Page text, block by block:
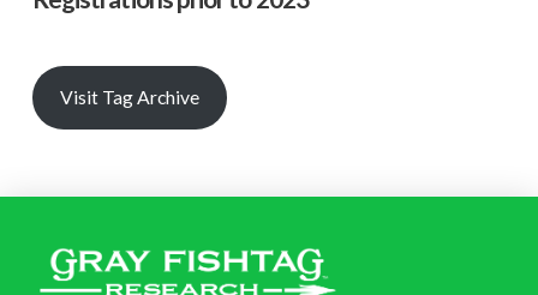
Visit Tag Archive